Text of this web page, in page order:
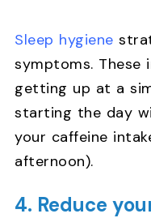
Sleep hygiene
symptoms. These
getting up at a
starting the day
your caffeine
afternoon).
4. Reduce